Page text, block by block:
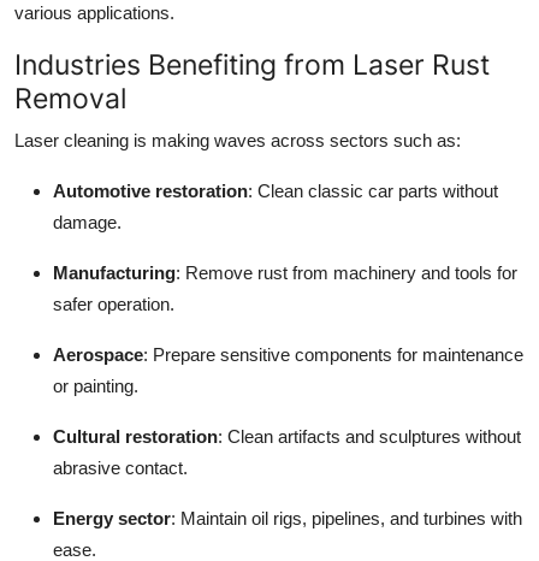
various applications.
Industries Benefiting from Laser Rust
Removal
Laser cleaning is making waves across sectors such as:
Automotive restoration: Clean classic car parts without
damage.
Manufacturing: Remove rust from machinery and tools for
safer operation.
Aerospace: Prepare sensitive components for maintenance
or painting.
Cultural restoration: Clean artifacts and sculptures without
abrasive contact.
Energy sector: Maintain oil rigs, pipelines, and turbines with
ease.